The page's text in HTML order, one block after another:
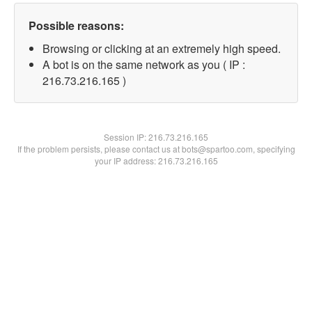
Possible reasons:
Browsing or clicking at an extremely high speed.
A bot is on the same network as you ( IP :
216.73.216.165 )
Session IP:216.73.216.165
If the problem persists, please contact us at bots@spartoo.com, specifying
your IP address: 216.73.216.165